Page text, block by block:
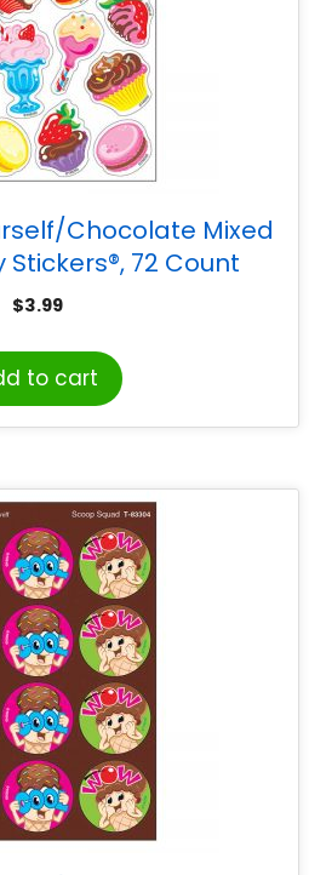
Chocolate Mixed
Stickers®, 72 Count
$3.99
to cart